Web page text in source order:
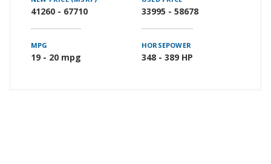
41260 - 67710 33995 - 58678
MPG
19 - 20 mpg
HORSEPOWER
348 - 389 HP